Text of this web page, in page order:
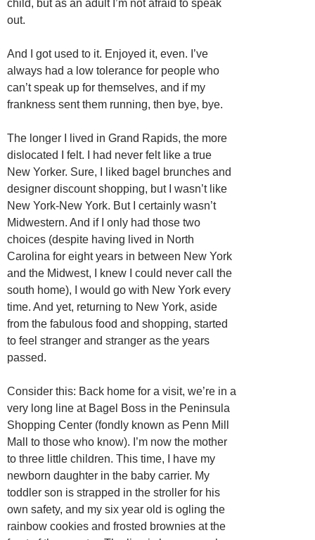
child, but as an adult I’m not afraid to speak
out.
And I got used to it. Enjoyed it, even. I’ve
always had a low tolerance for people who
can’t speak up for themselves, and if my
frankness sent them running, then bye, bye.
The longer I lived in Grand Rapids, the more
dislocated I felt. I had never felt like a true
New Yorker. Sure, I liked bagel brunches and
designer discount shopping, but I wasn’t like
New York-New York. But I certainly wasn’t
Midwestern. And if I only had those two
choices (despite having lived in North
Carolina for eight years in between New York
and the Midwest, I knew I could never call the
south home), I would go with New York every
time. And yet, returning to New York, aside
from the fabulous food and shopping, started
to feel stranger and stranger as the years
passed.
Consider this: Back home for a visit, we’re in a
very long line at Bagel Boss in the Peninsula
Shopping Center (fondly known as Penn Mill
Mall to those who know). I’m now the mother
to three little children. This time, I have my
newborn daughter in the baby carrier. My
toddler son is strapped in the stroller for his
own safety, and my six year old is ogling the
rainbow cookies and frosted brownies at the